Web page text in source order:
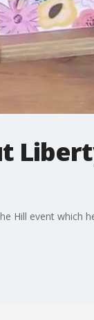
Hill event which